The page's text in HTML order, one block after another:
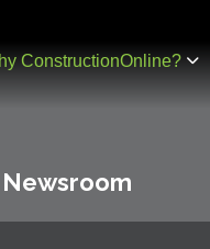
ConstructionOnline?